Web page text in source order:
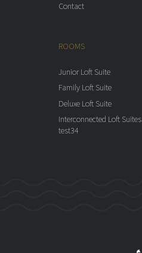
Contact
ROOMS
Junior Loft Suite
Family Loft Suite
Deluxe Loft Suite
Interconnected Loft Suites
test34